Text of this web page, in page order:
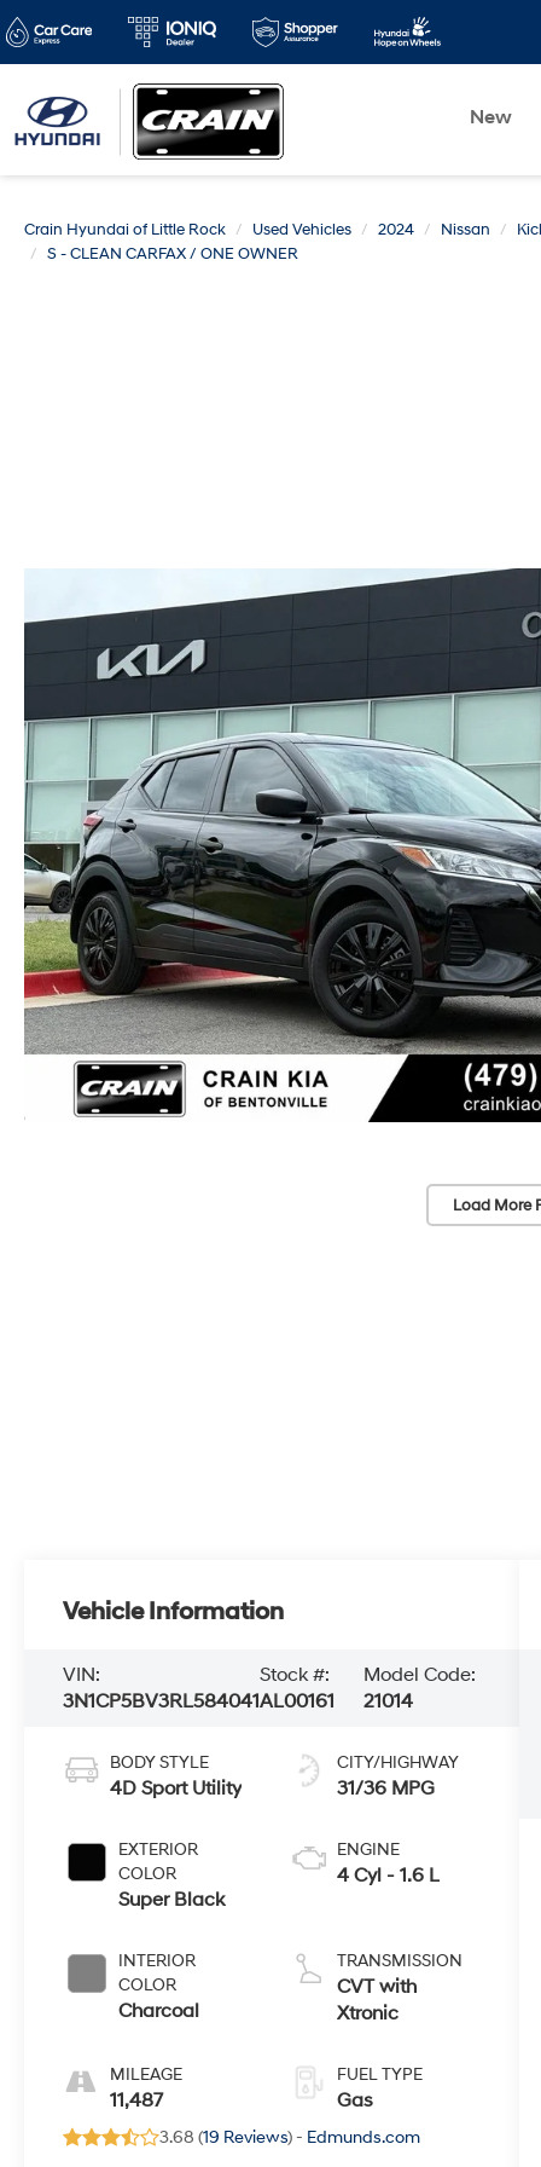
New
Crain Hyundai of Little Rock Used Vehicles 2024 Nissan
S - CLEAN CARFAX / ONE OWNER
Load More
Vehicle Information
VIN:
3N1CP5BV3RL584041
Stock #:
AL00161
Model Code:
21014
BODY STYLE
4D Sport Utility
EXTERIOR
COLOR
Super Black
INTERIOR
COLOR
Charcoal
MILEAGE
11,487
CITY/HIGHWAY
31/36 MPG
ENGINE
4 Cyl - 1.6 L
TRANSMISSION
CVT with
Xtronic
FUEL TYPE
Gas
3.68 (19 Reviews) - Edmunds.com